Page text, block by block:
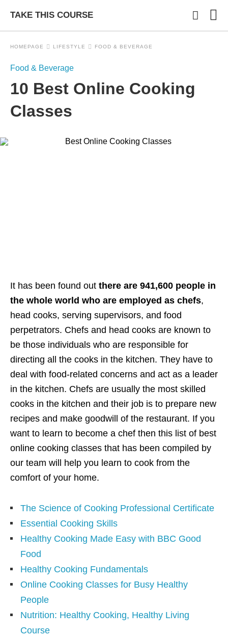
TAKE THIS COURSE
HOMEPAGE LIFESTYLE FOOD & BEVERAGE
Food & Beverage
10 Best Online Cooking
Classes
It has been found out there are 941,600 people in
the whole world who are employed as chefs,
head cooks, serving supervisors, and food
perpetrators. Chefs and head cooks are known to
be those individuals who are responsible for
directing all the cooks in the kitchen. They have to
deal with food-related concerns and act as a leader
in the kitchen. Chefs are usually the most skilled
cooks in the kitchen and their job is to prepare new
recipes and make goodwill of the restaurant. If you
want to learn to become a chef then this list of best
online cooking classes that has been compiled by
our team will help you learn to cook from the
comfort of your home.
The Science of Cooking Professional Certificate
Essential Cooking Skills
Healthy Cooking Made Easy with BBC Good
Food
Healthy Cooking Fundamentals
Online Cooking Classes for Busy Healthy
People
Nutrition: Healthy Cooking, Healthy Living
Course